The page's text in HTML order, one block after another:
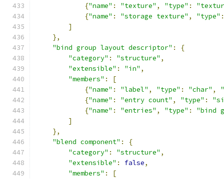
{"name" : "texture" , "type" :
{"name" : "storage texture" , "type" :
]
},
"bind group layout descriptor" :
{
"category" : "structure" ,
"extensible" : "in" ,
"members" :
[
{"name" : "label" , "type" : "char" ,
{"name" : "entry count" , "type" :
{"name" : "entries" , "type" :
"bind
]
},
"blend component" :
{
"category" : "structure" ,
"extensible" : false,
"members" :
[